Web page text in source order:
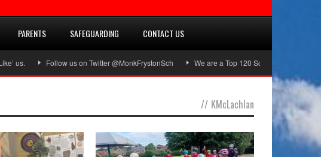
PARENTS SAFEGUARDING CONTACT US
Follow us on Twitter @MonkFrystonSch We are a Top 120 School!
// KMcLachlan